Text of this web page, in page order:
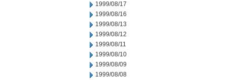
1999/08/17
1999/08/16
1999/08/13
1999/08/12
1999/08/11
1999/08/10
1999/08/09
1999/08/08